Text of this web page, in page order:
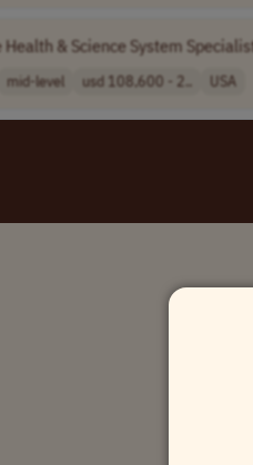
Health & Science System
mid-level usd 108,600 - 2.. USA